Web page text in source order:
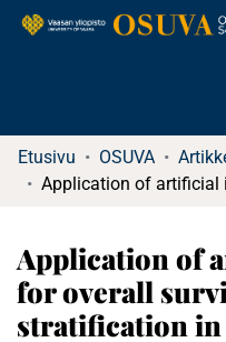
Etusivu OSUVA
Application of
for overall
stratification